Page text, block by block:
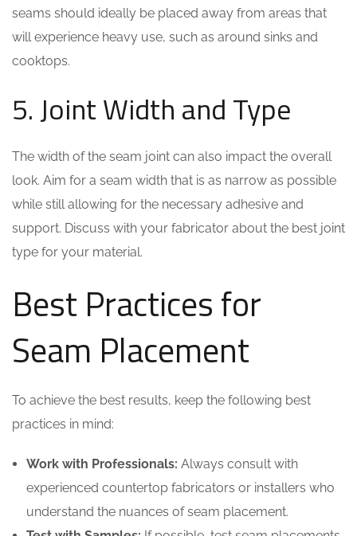
seams should ideally be placed away from areas that
will experience heavy use, such as around sinks and
cooktops.
5. Joint Width and Type
The width of the seam joint can also impact the overall
look. Aim for a seam width that is as narrow as possible
while still allowing for the necessary adhesive and
support. Discuss with your fabricator about the best joint
type for your material.
Best Practices for
Seam Placement
To achieve the best results, keep the following best
practices in mind:
Work with Professionals: Always consult with
experienced countertop fabricators or installers who
understand the nuances of seam placement.